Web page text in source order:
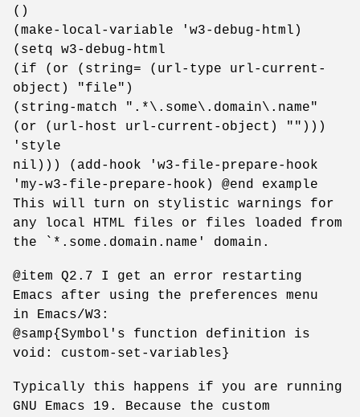
()
(make-local-variable 'w3-debug-html)
(setq w3-debug-html
(if (or (string= (url-type url-current-
object) "file")
(string-match ".*\.some\.domain\.name"
(or (url-host url-current-object) "")))
'style
nil))) (add-hook 'w3-file-prepare-hook
'my-w3-file-prepare-hook) @end example
This will turn on stylistic warnings for
any local HTML files or files loaded from
the `*.some.domain.name' domain.
@item Q2.7 I get an error restarting
Emacs after using the preferences menu
in Emacs/W3:
@samp{Symbol's function definition is
void: custom-set-variables}
Typically this happens if you are running
GNU Emacs 19. Because the custom